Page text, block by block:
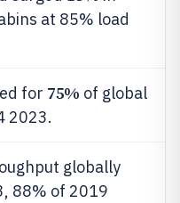
at 85% load
for 75% of global
2023.
globally
88% of 2019